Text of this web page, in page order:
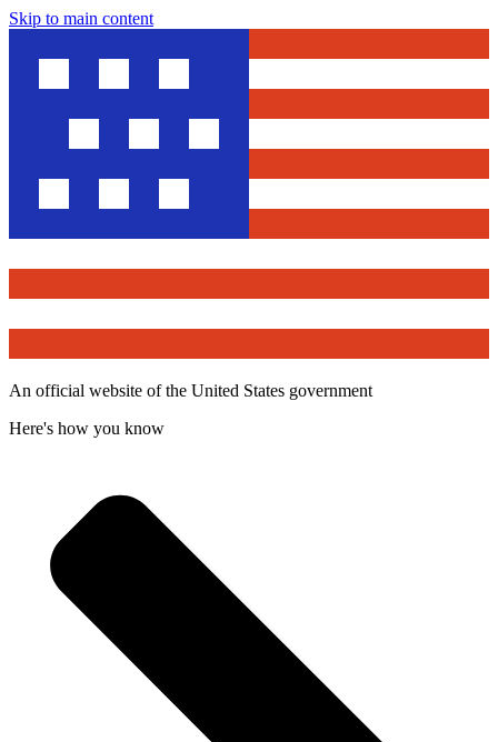
Skip to main content
An official website of the United States government
Here's how you know